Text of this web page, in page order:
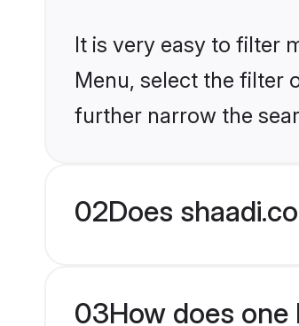
It is very easy to filter
Menu, select the filter
further narrow the
02Does
03How does